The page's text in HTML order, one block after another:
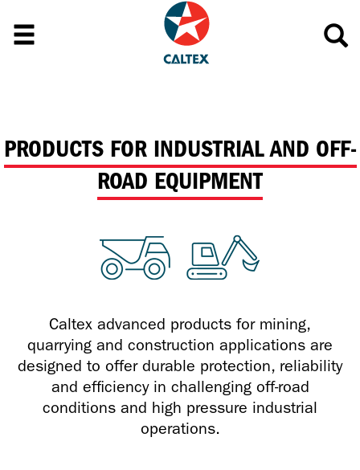
PRODUCTS FOR INDUSTRIAL AND OFF-
ROAD EQUIPMENT
Caltex advanced products for mining,
quarrying and construction applications are
designed to offer durable protection, reliability
and efficiency in challenging off-road
conditions and high pressure industrial
operations.